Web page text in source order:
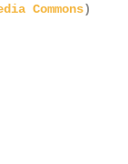
Commons)